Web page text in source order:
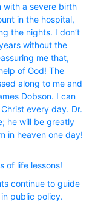
with a severe birth
in the hospital,
the nights. I don’t
without the
me that,
of God! The
along to me and
Dobson. I can
every day. Dr.
he will be greatly
in heaven one day!
of life lessons!
continue to guide
public policy.